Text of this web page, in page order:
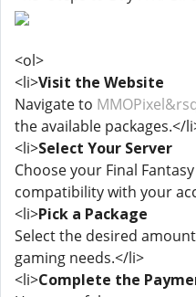
<ol>
<li>Visit the Website
Navigate to
the available packages.</
<li>Select Your Server
Choose your Final
compatibility with your
<li>Pick a Package
Select the desired
gaming needs.</li>
<li>Complete the